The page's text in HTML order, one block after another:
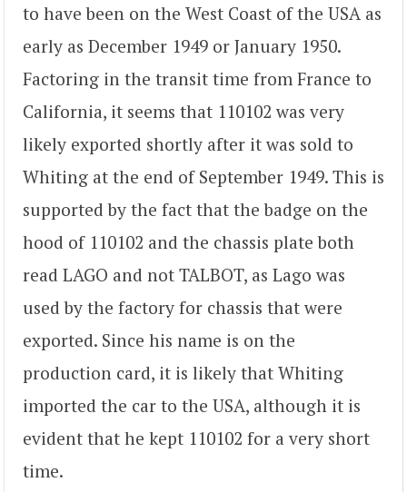
to have been on the West Coast of the USA as
early as December 1949 or January 1950.
Factoring in the transit time from France to
California, it seems that 110102 was very
likely exported shortly after it was sold to
Whiting at the end of September 1949. This is
supported by the fact that the badge on the
hood of 110102 and the chassis plate both
read LAGO and not TALBOT, as Lago was
used by the factory for chassis that were
exported. Since his name is on the
production card, it is likely that Whiting
imported the car to the USA, although it is
evident that he kept 110102 for a very short
time.